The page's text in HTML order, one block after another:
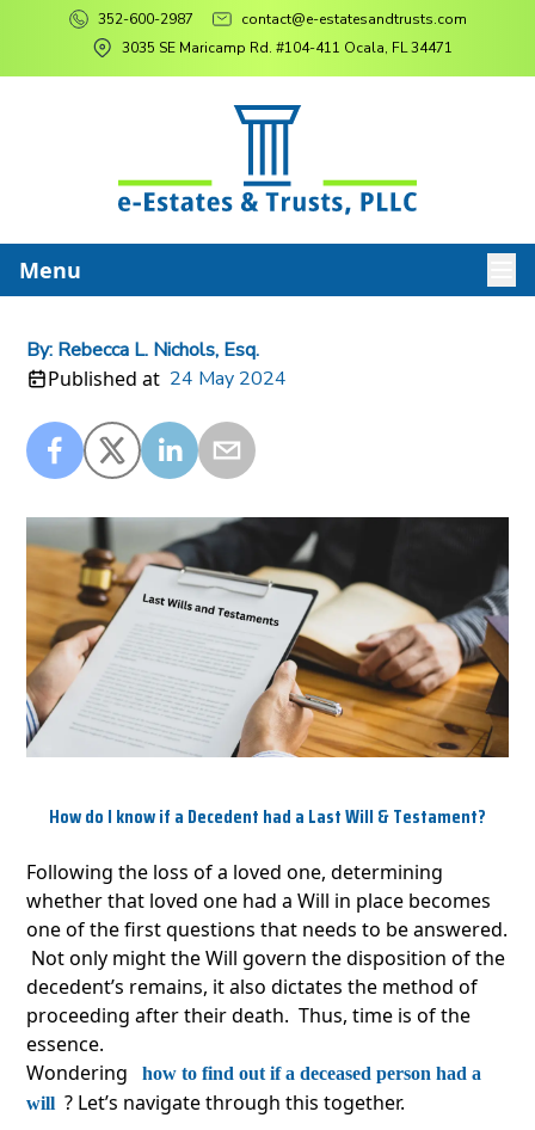
352-600-2987
contact@e-estatesandtrusts.com
3035 SE Maricamp Rd. #104-411 Ocala, FL 34471
Menu
By: Rebecca L. Nichols, Esq.
Published at 24 May 2024
How do I know if a Decedent had a Last Will & Testament?
Following the loss of a loved one, determining
whether that loved one had a Will in place becomes
one of the first questions that needs to be answered.
Not only might the Will govern the disposition of the
decedent’s remains, it also dictates the method of
proceeding after their death. Thus, time is of the
essence.
Wondering
how to find out if a deceased person had a
will ? Let’s navigate through this together.